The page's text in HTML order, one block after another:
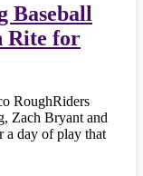
Baseball
Rite for
RoughRiders
Zach Bryant and
a day of play that